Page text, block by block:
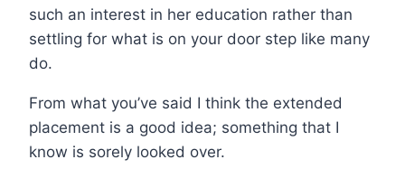
such an interest in her education rather than
settling for what is on your door step like many
do.
From what you’ve said I think the extended
placement is a good idea; something that I
know is sorely looked over.